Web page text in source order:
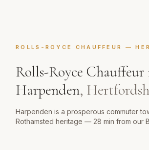
ROLLS-ROYCE CHAUFFEUR —
Rolls-Royce Chauffeur
Harpenden,
Harpenden is a prosperous commuter
Rothamsted heritage — 28 min from our